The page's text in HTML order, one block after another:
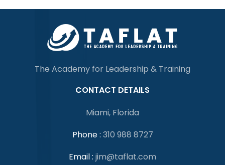
The Academy for Leadership & Training
CONTACT DETAILS
Miami, Florida
Phone : 310 988 8727
Email : jim@taflat.com